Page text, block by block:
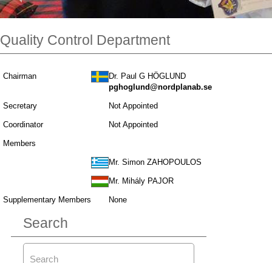
Quality Control Department
Chairman
Dr. Paul G HÖGLUND
pghoglund@nordplanab.se
Secretary Not Appointed
Coordinator Not Appointed
Members
Mr. Simon ZAHOPOULOS
Mr. Mihály PAJOR
Supplementary Members None
Search